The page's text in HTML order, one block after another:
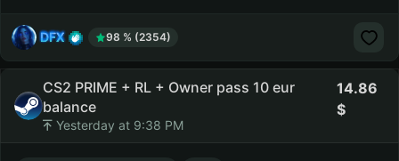
DFX 98 % (2354)
CS2 PRIME + RL + Owner pass 10 eur
balance
Yesterday at 9:38 PM
14.86